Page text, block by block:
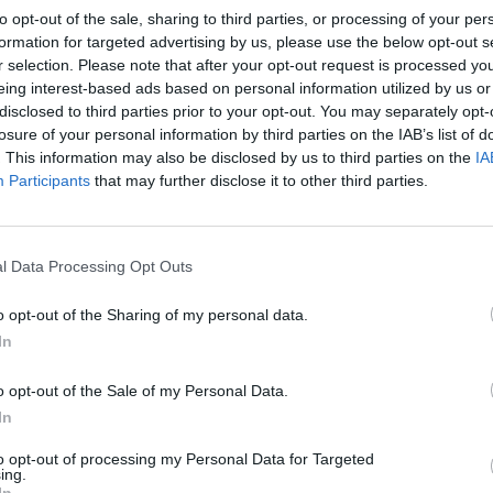
opt-out of the sale, sharing to third parties, or processing of your
for targeted advertising by us, please use the below opt-out
selection. Please note that after your opt-out request is processed
interest-based ads based on personal information utilized by us
to third parties prior to your opt-out. You may separately
of your personal information by third parties on the IAB’s list of
This information may also be disclosed by us to third parties on the
Participants that may further disclose it to other third parties.
Data Processing Opt Outs
opt-out of the Sharing of my personal data.
opt-out of the Sale of my Personal Data.
opt-out of processing my Personal Data for Targeted
nearly 0.2 percentage points to about 3.9 per cent.
Minister Boris Johnson not to seek his party’s
of hitting the phones to try to drum up
Boris Johnson rules himself out of
t.co/wFwmSbBK6T
October 23, 2022
than the 100 MPs needed to get through to the
pitted him against Rishi Sunak.
job “would simply not be the right thing to do”,